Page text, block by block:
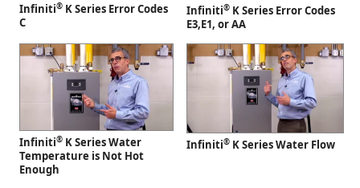
Infiniti® K Series Error Codes
C
Infiniti® K Series Error Codes
E3,E1, or AA
Infiniti® K Series Water
Temperature is Not Hot
Enough
Infiniti® K Series Water Flow